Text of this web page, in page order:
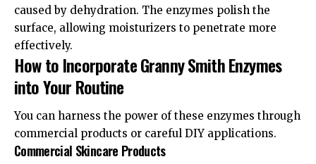
caused by dehydration. The enzymes polish the
surface, allowing moisturizers to penetrate more
effectively.
How to Incorporate Granny Smith Enzymes
into Your Routine
You can harness the power of these enzymes through
commercial products or careful DIY applications.
Commercial Skincare Products